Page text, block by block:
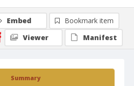
Summary
Embed
Bookmark item
Viewer
Manifest